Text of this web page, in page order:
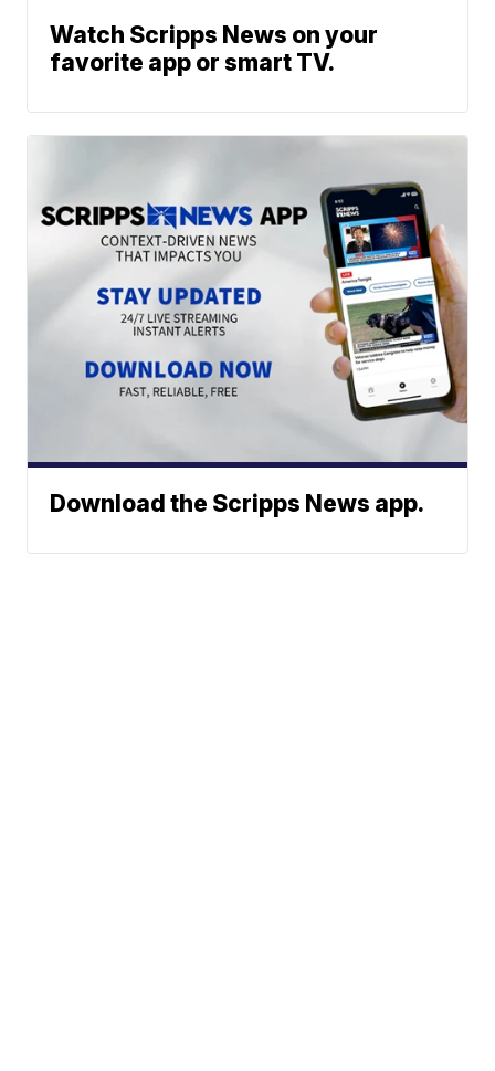
Watch Scripps News on your
favorite app or smart TV.
Download the Scripps News app.